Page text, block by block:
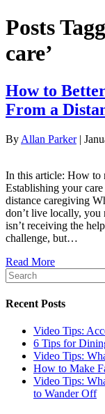
Posts
care’
How to
From a
By Allan Parker|
In this article: How to
Establishing your
distance caregiving
don’t live locally,
isn’t receiving the
challenge, but…
Read More
Recent Posts
Video Tips:
6 Tips for
Video Tips:
How to Make
Video Tips:
to Wander Off